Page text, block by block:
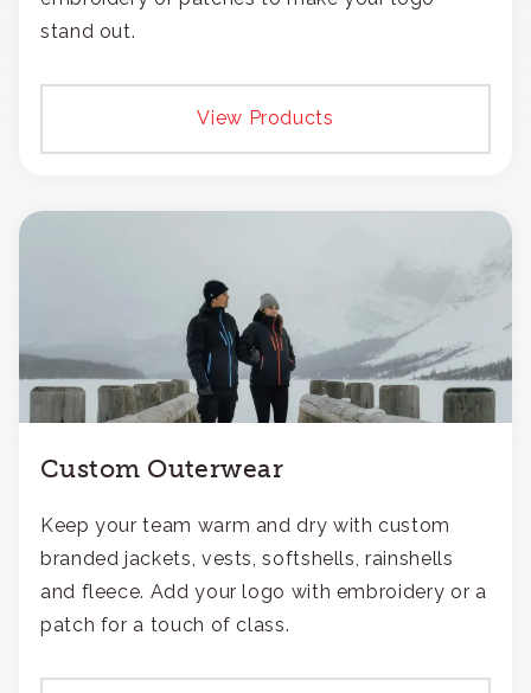
stand out.
View Products
Custom Outerwear
Keep your team warm and dry with custom
branded jackets, vests, softshells, rainshells
and fleece. Add your logo with embroidery or a
patch for a touch of class.